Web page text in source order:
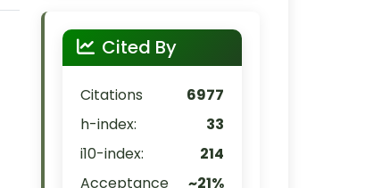
Cited By
Citations
6977
h-index:
33
i10-index:
214
Acceptance
~21%